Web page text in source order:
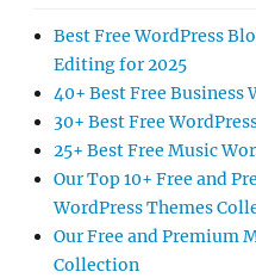
Best Free WordPress
Editing for 2025
40+ Best Free Business
30+ Best Free
25+ Best Free Music
Our Top 10+ Free and
WordPress Themes
Our Free and Premium
Collection